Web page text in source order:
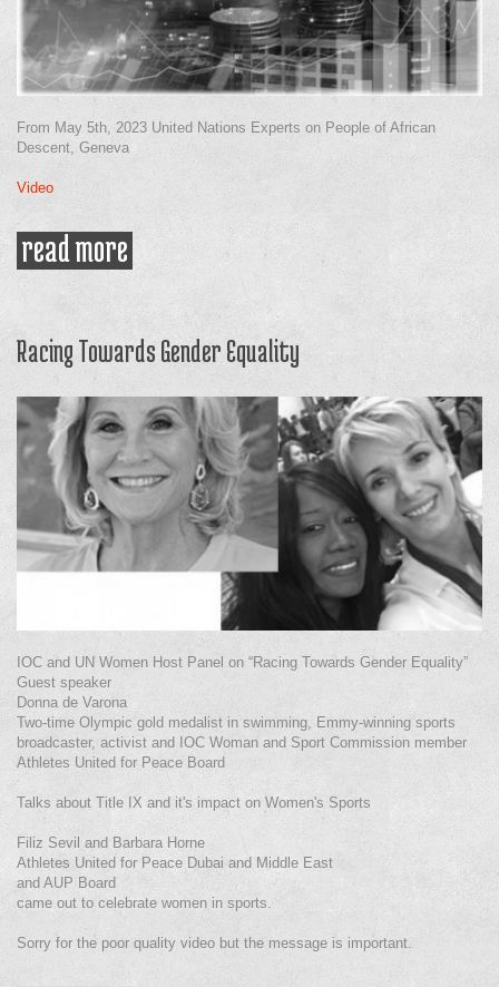
From May 5th, 2023 United Nations Experts on People of African
Descent, Geneva
Video
read more about the blue print goals in
achieveing economic justice for
people of african descent
(formerly the blueprint)
Racing Towards Gender Equality
IOC and UN Women Host Panel on “Racing Towards Gender Equality”
Guest speaker
Donna de Varona
Two-time Olympic gold medalist in swimming, Emmy-winning sports
broadcaster, activist and IOC Woman and Sport Commission member
Athletes United for Peace Board
Talks about Title IX and it's impact on Women's Sports
Filiz Sevil and Barbara Horne
Athletes United for Peace Dubai and Middle East
and AUP Board
came out to celebrate women in sports.
Sorry for the poor quality video but the message is important.